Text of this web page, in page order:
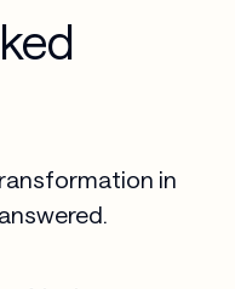
in